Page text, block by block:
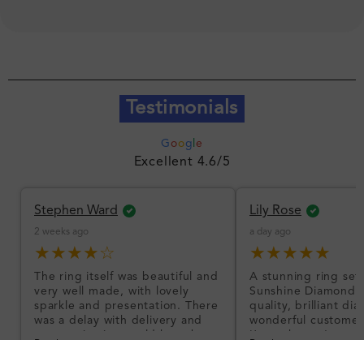
Testimonials
G oog e
Excellent 4.6/5
Stephen Ward
2 weeks ago
★★★★☆
The ring itself was beautiful and
very well made, with lovely
sparkle and presentation. There
was a delay with delivery and
communication could have been
Lily Rose
a day ago
★★★★★
A stunning ring set
Sunshine
quality, brilliant
wonderful
I’m so happy!